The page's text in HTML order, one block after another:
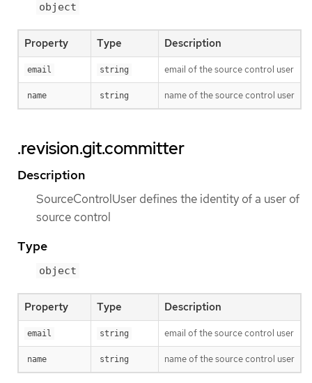
object
Property Type Description
email string email of the source control user
name string name of the source control user
.revision.git.committer
Description
SourceControlUser defines the identity of a user of
source control
Type
object
Property Type Description
email string email of the source control user
name string name of the source control user